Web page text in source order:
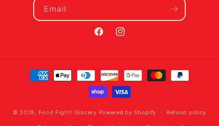
Email
FacebookInstagram
Payment
methods
© 2026, Food Fight! Grocery Powered by Shopify Refund policy